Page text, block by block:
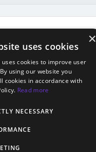
×
uses cookies
uses cookies to improve user
using our website you
cookies in accordance with
Read more
NECESSARY